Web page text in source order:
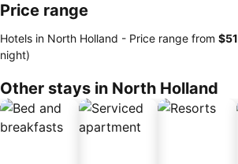
Price range
Hotels in North Holland - Price range from ‎$51
night)
Other stays in North Holland